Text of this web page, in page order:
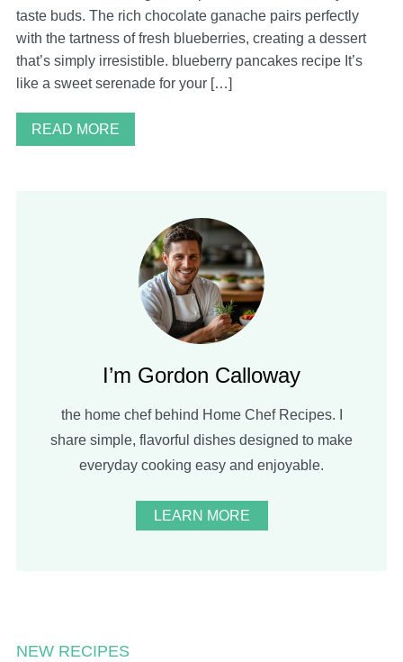
taste buds. The rich chocolate ganache pairs perfectly
with the tartness of fresh blueberries, creating a dessert
that’s simply irresistible. blueberry pancakes recipe It’s
like a sweet serenade for your […]
READ MORE
I’m Gordon Calloway
the home chef behind Home Chef Recipes. I
share simple, flavorful dishes designed to make
everyday cooking easy and enjoyable.
LEARN MORE
NEW RECIPES